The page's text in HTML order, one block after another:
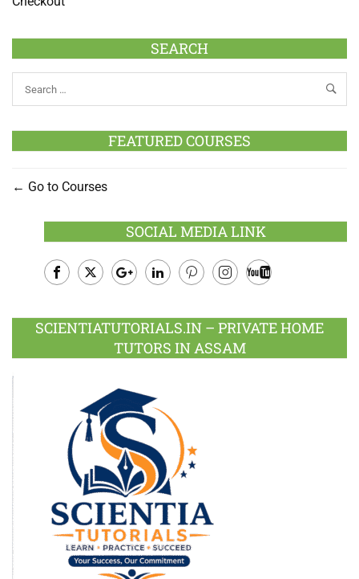
SEARCH
FEATURED COURSES
Go to Courses
SOCIAL MEDIA LINK
Plus
SCIENTIATUTORIALS.IN – PRIVATE HOME
TUTORS IN ASSAM